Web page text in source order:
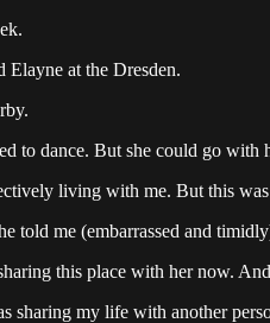
Elayne at the Dresden.
to dance. But she could go with
living with me. But this
told me (embarrassed and
this place with her now.
sharing my life with another